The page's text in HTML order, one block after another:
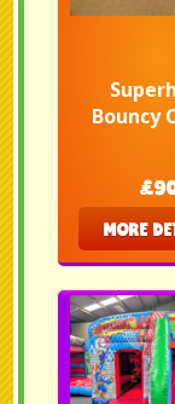
Bouncy
MORE